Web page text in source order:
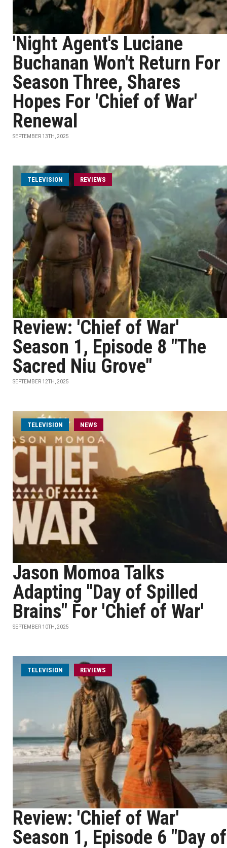
'Night Agent's Luciane
Buchanan Won't Return For
Season Three, Shares
Hopes For 'Chief of War'
Renewal
SEPTEMBER 13TH, 2025
TELEVISION REVIEWS
Review: 'Chief of War'
Season 1, Episode 8 "The
Sacred Niu Grove"
SEPTEMBER 12TH, 2025
TELEVISION NEWS
Jason Momoa Talks
Adapting "Day of Spilled
Brains" For 'Chief of War'
SEPTEMBER 10TH, 2025
TELEVISION REVIEWS
Review: 'Chief of War'
Season 1, Episode 6 "Day of